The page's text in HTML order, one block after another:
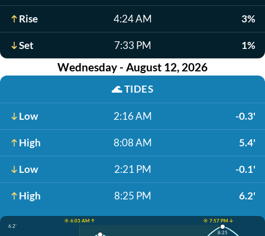
Rise 4:24 AM 3%
Set 7:33 PM 1%
Wednesday - August 12, 2026
🌊TIDES
Low 2:16 AM -0.3'
High 8:08 AM 5.4'
Low 2:21 PM -0.1'
High 8:25 PM 6.2'
☀️ 6:03 AM ↑
☀️ 7:57 PM ↓
6.2'
8:25